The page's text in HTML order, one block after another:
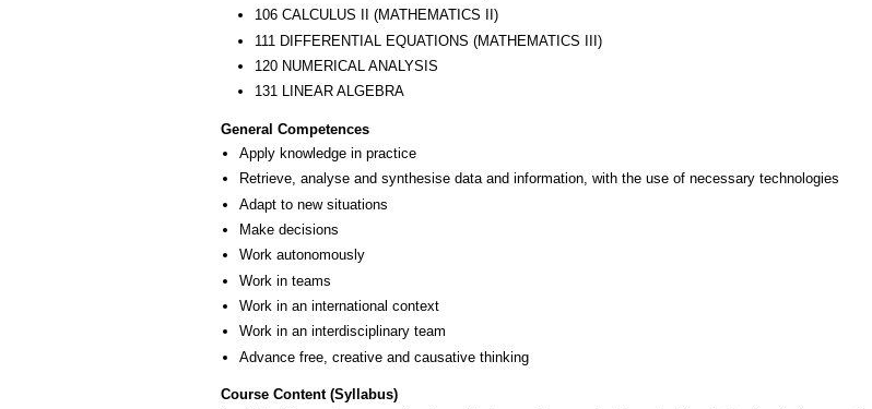
106 CALCULUS II (MATHEMATICS II)
111 DIFFERENTIAL EQUATIONS (MATHEMATICS III)
120 NUMERICAL ANALYSIS
131 LINEAR ALGEBRA
General Competences
Apply knowledge in practice
Retrieve, analyse and synthesise data and information, with the use of necessary technologies
Adapt to new situations
Make decisions
Work autonomously
Work in teams
Work in an international context
Work in an interdisciplinary team
Advance free, creative and causative thinking
Course Content (Syllabus)